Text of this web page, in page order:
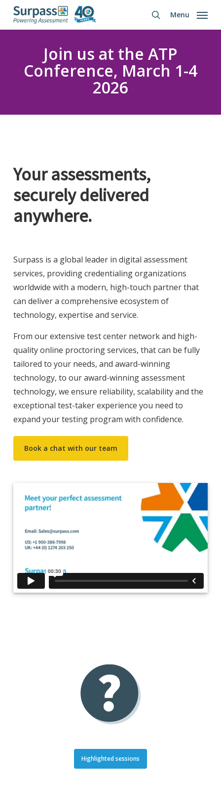
Skip
search
Menu
Join us at the ATP
Conference, March 1-4
2026
Your assessments,
securelydelivered
anywhere.
Surpass is a global leader in digital assessment
services, providing credentialing organizations
worldwide with a modern, high-touch partner that
can deliver a comprehensive ecosystem of
technology, expertise and service.
From our extensive test center network and high-
quality online proctoring services, that can be fully
tailored to your needs, and award-winning
technology, to our award-winning assessment
technology, we ensure reliability, scalability and the
exceptional test-taker experience you need to
expand your testing program with confidence.
Book a chat with our team
Highlighted sessions